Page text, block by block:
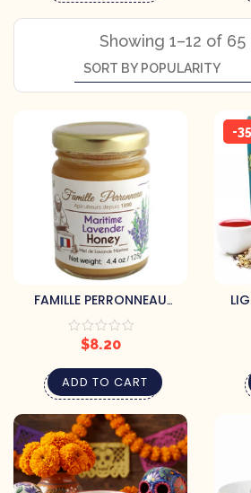
Showing 1–12 of
FAMILLE PERRONNEAU
MARITIME LAVENDER HONEY
$8.20
ADD TO CART
-